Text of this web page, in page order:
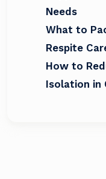
Needs
What to
Respite
How to
Isolation in